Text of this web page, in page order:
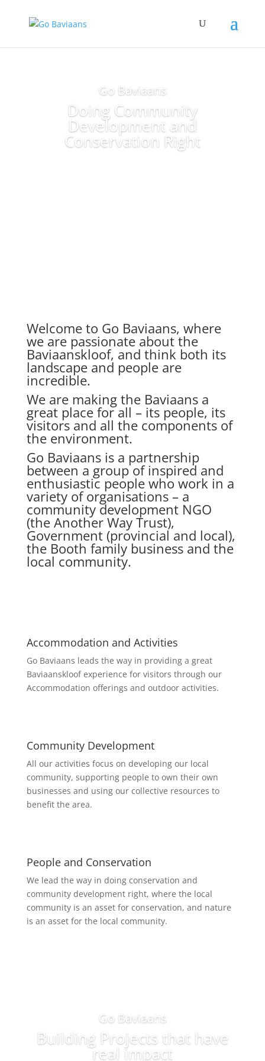
Go Baviaans
Doing Community
Development and
Conservation Right
Welcome to Go Baviaans, where
we are passionate about the
Baviaanskloof, and think both its
landscape and people are
incredible.
We are making the Baviaans a
great place for all – its people, its
visitors and all the components of
the environment.
Go Baviaans is a partnership
between a group of inspired and
enthusiastic people who work in a
variety of organisations – a
community development NGO
(the Another Way Trust),
Government (provincial and local),
the Booth family business and the
local community.
Accommodation and Activities
Go Baviaans leads the way in providing a great
Baviaanskloof experience for visitors through our
Accommodation offerings and outdoor activities.
Community Development
All our activities focus on developing our local
community, supporting people to own their own
businesses and using our collective resources to
benefit the area.
People and Conservation
We lead the way in doing conservation and
community development right, where the local
community is an asset for conservation, and nature
is an asset for the local community.
Go Baviaans
Building Projects that have
real impact